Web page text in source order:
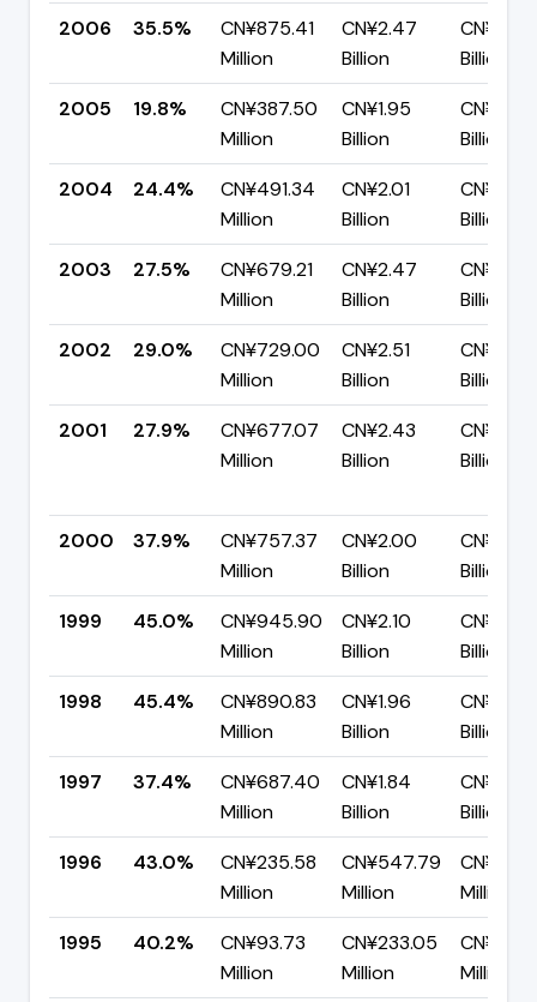
2006 35.5%
CN¥875.41
Million
CN¥2.47
Billion
CN¥1.59
Billion
2005
19.8%
CN¥387.50
Million
CN¥1.95
Billion
CN¥1.57
Billion
2004
24.4%
CN¥491.34
Million
CN¥2.01
Billion
CN¥1.52
Billion
2003
27.5%
CN¥679.21
Million
CN¥2.47
Billion
CN¥1.79
Billion
2002
29.0%
CN¥729.00
Million
CN¥2.51
Billion
CN¥1.78
Billion
2001
27.9%
CN¥677.07
Million
CN¥2.43
Billion
CN¥1.75
Billion
2000 37.9%
CN¥757.37
Million
CN¥2.00
Billion
CN¥1.24
Billion
1999
45.0%
CN¥945.90
Million
CN¥2.10
Billion
CN¥1.16
Billion
1998
45.4%
CN¥890.83
Million
CN¥1.96
Billion
CN¥1.07
Billion
1997
37.4%
CN¥687.40
Million
CN¥1.84
Billion
CN¥1.15
Billion
1996
43.0%
CN¥235.58
Million
CN¥547.79
Million
Million
1995
40.2%
CN¥93.73
Million
CN¥233.05
Million
Million